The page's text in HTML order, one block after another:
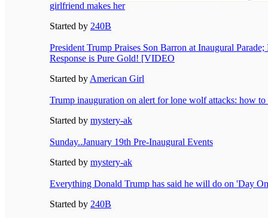
girlfriend makes her
Started by 240B
President Trump Praises Son Barron at Inaugural
Response is Pure Gold! [VIDEO
Started by American Girl
Trump inauguration on alert for lone wolf attacks: how to
Started by mystery-ak
Sunday..January 19th Pre-Inaugural Events
Started by mystery-ak
Everything Donald Trump has said he will do on 'Day
Started by 240B